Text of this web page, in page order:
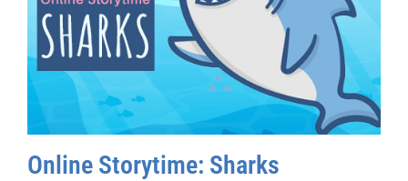
Online Storytime: Sharks